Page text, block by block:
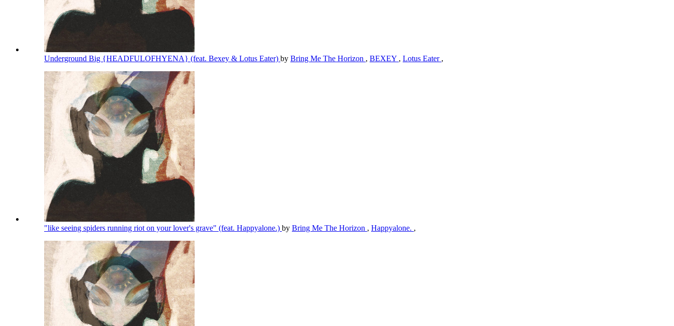
Underground Big {HEADFULOFHYENA} (feat. Bexey & Lotus Eater) by Bring Me The Horizon , BEXEY , Lotus Eater ,
"like seeing spiders running riot on your lover's grave" (feat. Happyalone.) by Bring Me The Horizon , Happyalone. ,